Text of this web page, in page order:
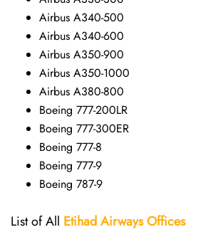
Airbus A340-500
Airbus A340-600
Airbus A350-900
Airbus A350-1000
Airbus A380-800
Boeing 777-200LR
Boeing 777-300ER
Boeing 777-8
Boeing 777-9
Boeing 787-9
List of All Etihad AirwaysOffices